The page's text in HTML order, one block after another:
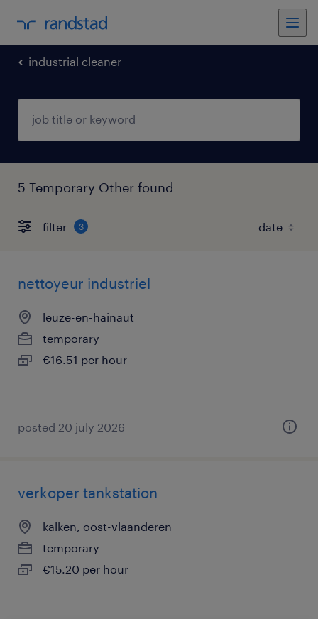
industrial cleaner
5 Temporary Other found
filter 3
nettoyeur industriel
leuze-en-hainaut
temporary
€16.51 per hour
posted 20 july 2026
verkoper tankstation
kalken, oost-vlaanderen
temporary
€15.20 per hour